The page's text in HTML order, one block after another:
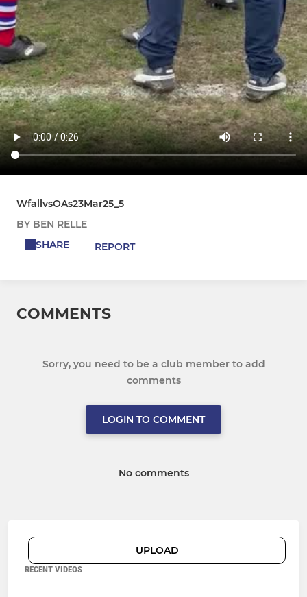
WfallvsOAs23Mar25_5
BY BEN RELLE
SHARE
REPORT
COMMENTS
Sorry, you need to be a club member to add
comments
LOGIN TO COMMENT
No comments
UPLOAD
RECENT VIDEOS